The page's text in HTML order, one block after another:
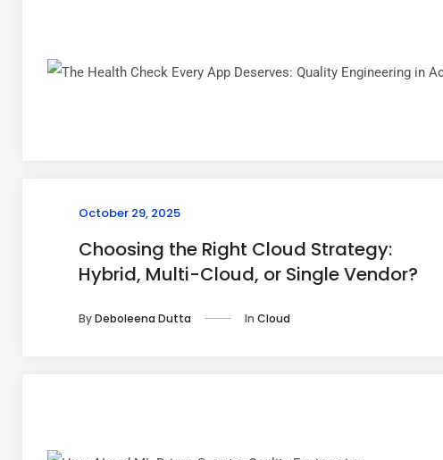
October 29, 2025
Choosing the Right Cloud Strategy:
Hybrid, Multi-Cloud, or Single Vendor?
ByDeboleena Dutta In Cloud